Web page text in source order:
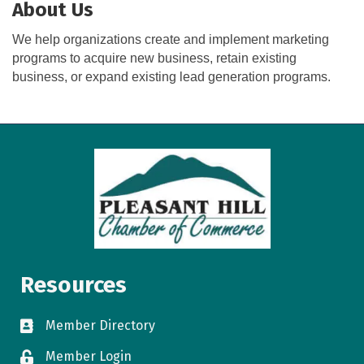
About Us
We help organizations create and implement marketing
programs to acquire new business, retain existing
business, or expand existing lead generation programs.
Resources
directory
Member Directory
loginMember Login